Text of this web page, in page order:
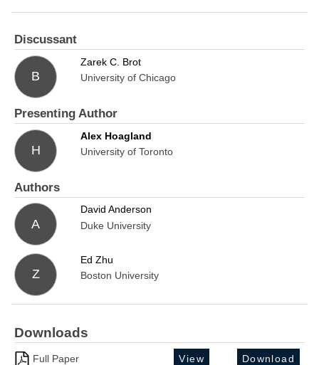
Discussant
B
Zarek C. Brot
University of Chicago
Presenting Author
H
Alex Hoagland
University of Toronto
Authors
A
David Anderson
Duke University
Z
Ed Zhu
Boston University
Downloads
Full Paper View Download